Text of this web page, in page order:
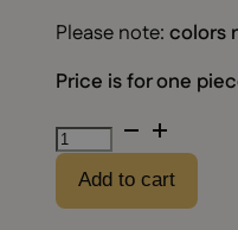
Please note: colors
Price is for one
Empty
"Kautabak"
metal
can
Add to cart